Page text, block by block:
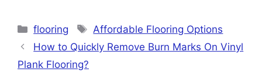
Categories
flooring Tags
Affordable Flooring Options
How to Quickly Remove Burn Marks On Vinyl
Plank Flooring?